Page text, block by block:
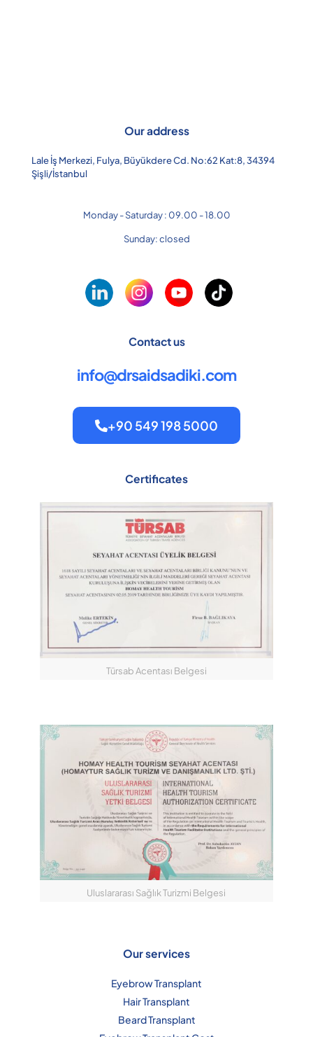
Our address
Lale İş Merkezi, Fulya, Büyükdere Cd. No:62 Kat:8, 34394
Şişli/İstanbul
Monday - Saturday : 09.00 - 18.00
Sunday: closed
Contact us
info@drsaidsadiki.com
+90 549 198 5000
Certificates
Türsab Acentası Belgesi
Uluslararası Sağlık Turizmi Belgesi
Our services
Eyebrow Transplant
Hair Transplant
Beard Transplant